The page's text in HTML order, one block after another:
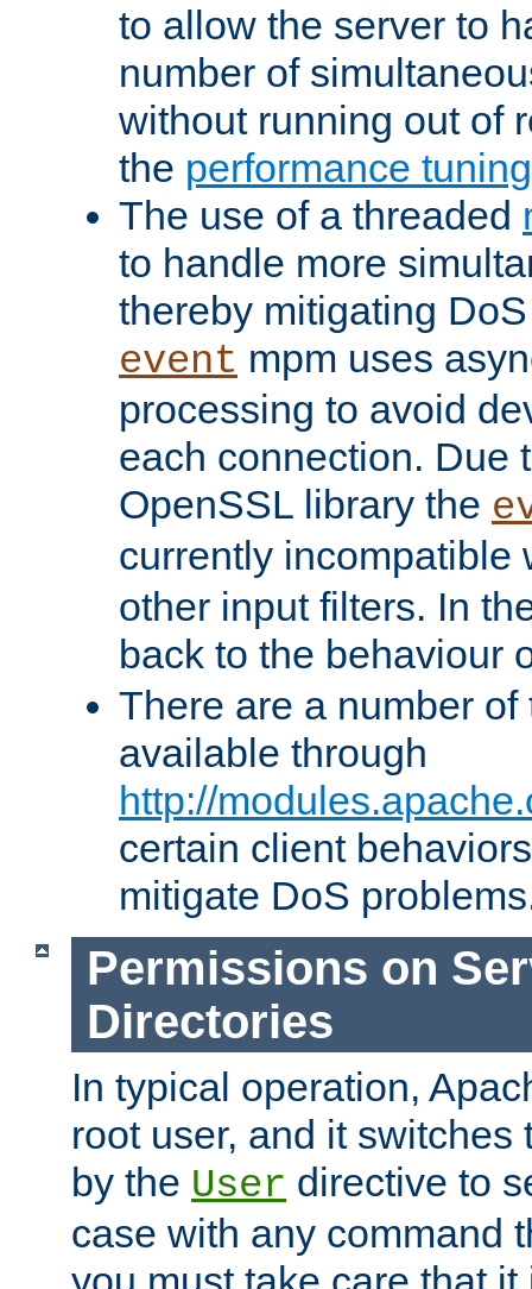
to allow the server to
number of
without running out of
the performance
The use of a threaded
to handle more
thereby mitigating
event mpm uses
processing to avoid
each connection. Due
OpenSSL library the
currently incompatible
other input filters. In
back to the behaviour
There are a number
available through
http://
certain client
mitigate DoS
Permissions on
Directories
In typical operation,
root user, and it switches
by the User directive to
case with any command